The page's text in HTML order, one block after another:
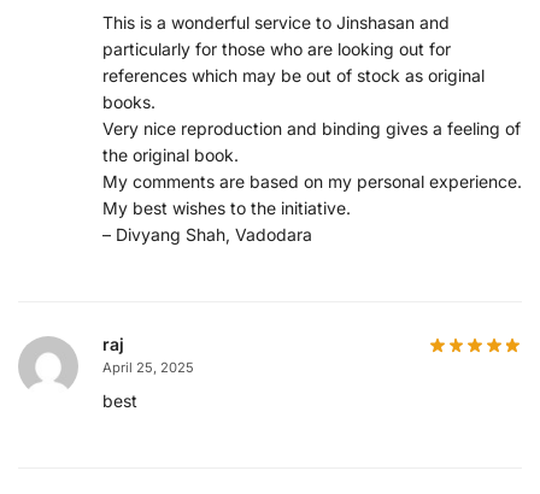
This is a wonderful service to Jinshasan and
particularly for those who are looking out for
references which may be out of stock as original
books.
Very nice reproduction and binding gives a feeling of
the original book.
My comments are based on my personal experience.
My best wishes to the initiative.
– Divyang Shah, Vadodara
raj
April 25, 2025
best